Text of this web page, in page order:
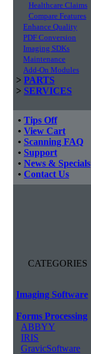
Healthcare Claims
Compare Features
Enhance Quality
PDF Conversion
Imaging SDKs
Maintenance
Add-On Modules
> PARTS
> SERVICES
• Tips Off
• View Cart
• Scanning FAQ
• Support
• News & Specials
• Contact Us
CATEGORIES
Imaging Software
Forms Processing
ABBYY
IRIS
GravicSoftware